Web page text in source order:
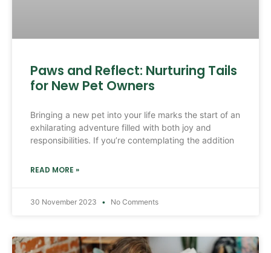
Paws and Reflect: Nurturing Tails
for New Pet Owners
Bringing a new pet into your life marks the start of an
exhilarating adventure filled with both joy and
responsibilities. If you’re contemplating the addition
READ MORE »
30 November 2023 No Comments